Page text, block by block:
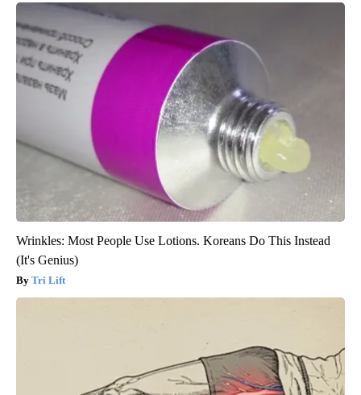
Wrinkles: Most People Use Lotions. Koreans Do This Instead
(It's Genius)
Tri Lift